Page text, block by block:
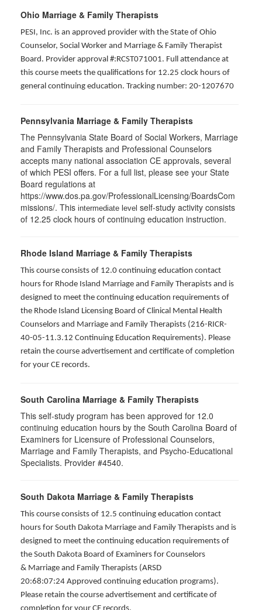
Ohio Marriage & Family Therapists
PESI, Inc. is an approved provider with the State of Ohio
Counselor, Social Worker and Marriage & Family Therapist
Board. Provider approval #:RCST071001. Full attendance at
this course meets the qualifications for 12.25 clock hours of
general continuing education. Tracking number: 20-1207670
Pennsylvania Marriage & Family Therapists
The Pennsylvania State Board of Social Workers, Marriage
and Family Therapists and Professional Counselors
accepts many national association CE approvals, several
of which PESI offers. For a full list, please see your State
Board regulations at
https://www.dos.pa.gov/ProfessionalLicensing/BoardsCom
missions/. This intermediate level self-study activity consists
of 12.25 clock hours of continuing education instruction.
Rhode Island Marriage & Family Therapists
This course consists of 12.0 continuing education contact
hours for Rhode Island Marriage and Family Therapists and is
designed to meet the continuing education requirements of
the Rhode Island Licensing Board of Clinical Mental Health
Counselors and Marriage and Family Therapists (216-RICR-
40-05-11.3.12 Continuing Education Requirements). Please
retain the course advertisement and certificate of completion
for your CE records.
South Carolina Marriage & Family Therapists
This self-study program has been approved for 12.0
continuing education hours by the South Carolina Board of
Examiners for Licensure of Professional Counselors,
Marriage and Family Therapists, and Psycho-Educational
Specialists. Provider #4540.
South Dakota Marriage & Family Therapists
This course consists of 12.5 continuing education contact
hours for South Dakota Marriage and Family Therapists and is
designed to meet the continuing education requirements of
the South Dakota Board of Examiners for Counselors
& Marriage and Family Therapists (ARSD
20:68:07:24 Approved continuing education programs).
Please retain the course advertisement and certificate of